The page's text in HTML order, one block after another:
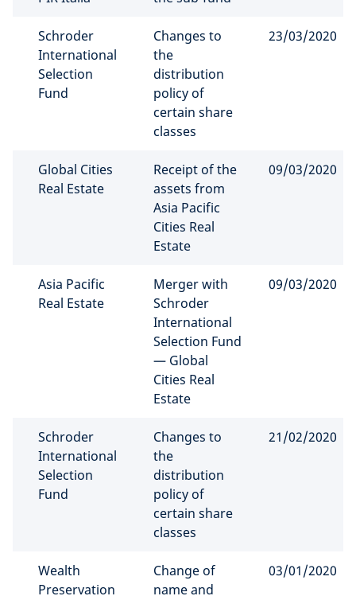
Schroder
International
Selection
Fund
Changes to
the
distribution
policy of
certain share
classes
23/03/2020
Global Cities
Real Estate
Receipt of the
assets from
Asia Pacific
Cities Real
Estate
09/03/2020
Asia Pacific
Real Estate
Merger with
Schroder
International
Selection Fund
— Global
Cities Real
Estate
09/03/2020
Schroder
International
Selection
Fund
Changes to
the
distribution
policy of
certain share
classes
21/02/2020
Wealth
Preservation
Change of
name and
03/01/2020